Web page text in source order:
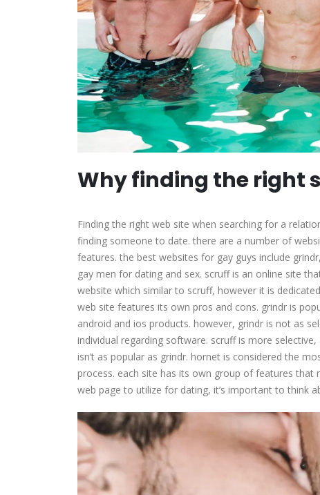
Why finding the right
Finding the right web site when searching for a
finding someone to date. there are a number of
features. the best websites for gay guys include
gay men for dating and sex. scruff is an online site
website which similar to scruff, however it is
web site features its own pros and cons. grindr is
android and ios products. however, grindr is not as
individual regarding software. scruff is more
isn’t as popular as grindr. hornet is considered the
process. each site has its own group of features
web page to utilize for dating, it’s important to think